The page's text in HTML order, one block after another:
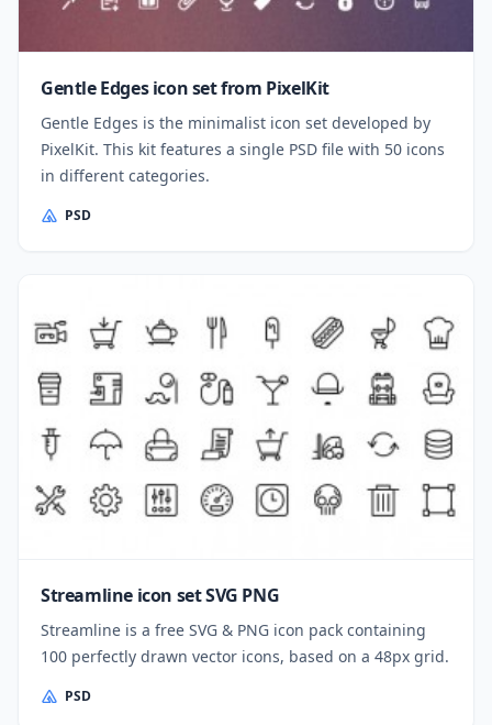
Gentle Edges icon set from PixelKit
Gentle Edges is the minimalist icon set developed by
PixelKit. This kit features a single PSD file with 50 icons
in different categories.
PSD
Streamline icon set SVG PNG
Streamline is a free SVG & PNG icon pack containing
100 perfectly drawn vector icons, based on a 48px grid.
PSD